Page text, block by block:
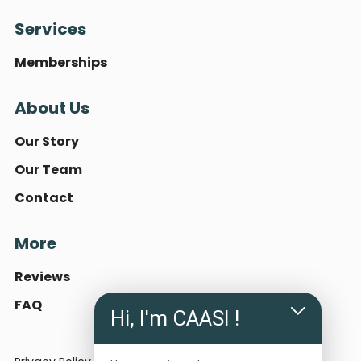
Services
Memberships
About Us
Our Story
Our Team
Contact
More
Reviews
FAQ
Hi, I'm CAASI !